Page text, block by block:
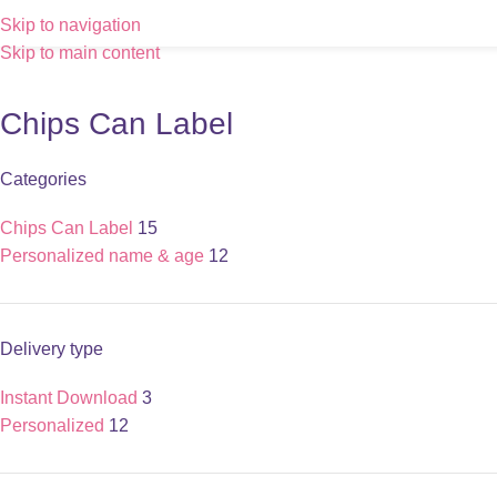
Skip to navigation
Skip to main content
Chips Can Label
Categories
Chips Can Label 15
Personalized name & age 12
Delivery type
Instant Download 3
Personalized 12